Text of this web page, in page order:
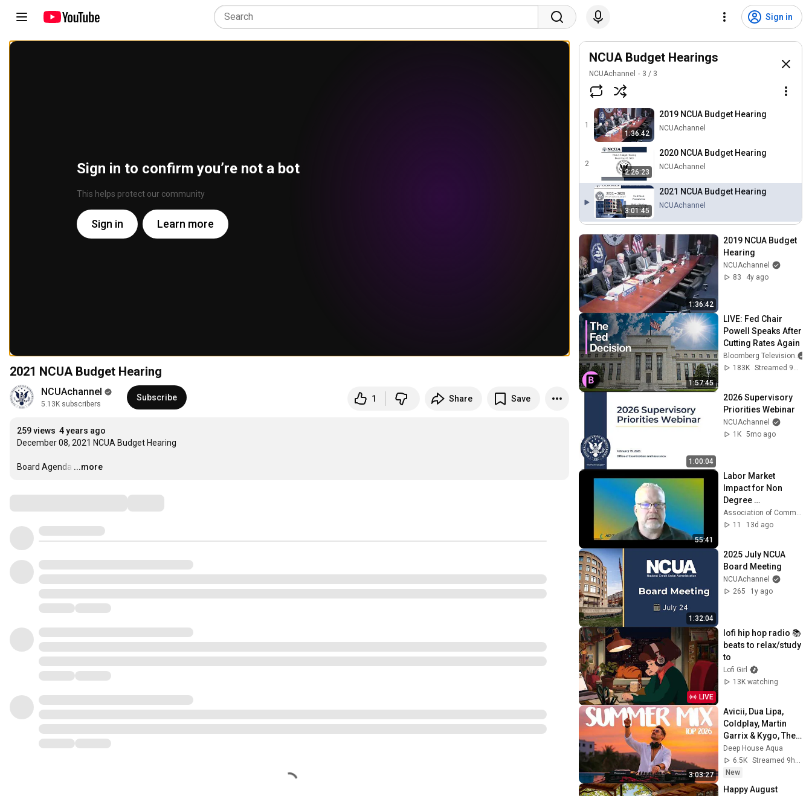
Sign in
Sign in to confirm you’re not a bot
This helps protect our community
Sign in Learn more
2021 NCUA Budget Hearing
NCUAchannel
5.13K subscribers
Subscribe 1 Share Save
259 views 4 years ago
December 08, 2021 NCUA Budget Hearing
Board Agenda …
...more
NCUA Budget Hearings
NCUAchannel 3 / 3
1
1:36:42
2019 NCUA Budget Hearing
NCUAchannel
2
2:26:23
2020 NCUA Budget Hearing
NCUAchannel
3:01:45
2021 NCUA Budget Hearing
NCUAchannel
1:36:42
2019 NCUA Budget
Hearing
NCUAchannel
83
4y ago
1:57:45
LIVE: Fed Chair
Powell Speaks After
Cutting Rates Again
Bloomberg Television
183K
Streamed 9mo ago
1:00:04
2026 Supervisory
Priorities Webinar
NCUAchannel
1K 5mo ago
55:41
Labor Market
Impact for Non
Degree
Credentials:
Workforce Pell
11
13d ago
1:32:04
2025 July NCUA
Board Meeting
NCUAchannel
265
1y ago
LIVE
lofi hip hop radio 📚
beats to relax/study
to
Lofi Girl
13K watching
3:03:27
Avicii, Dua Lipa,
Coldplay, Martin
Garrix & Kygo, The
Chainsmokers
Style - SUMMER
DEEP HOUSE Mix
Deep House Aqua
6.5K
New
Happy August